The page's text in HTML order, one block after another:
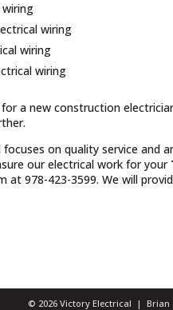
wiring
wiring
wiring
for a new construction
focuses on quality service and
our electrical work for your
at 978-423-3599. We will
© 2026 Victory Electrical | Brian